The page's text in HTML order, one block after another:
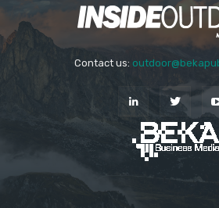
Contact us: